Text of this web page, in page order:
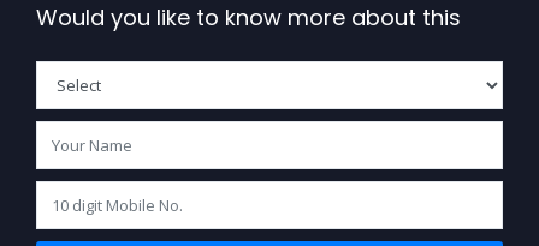
Would you like to know more about this